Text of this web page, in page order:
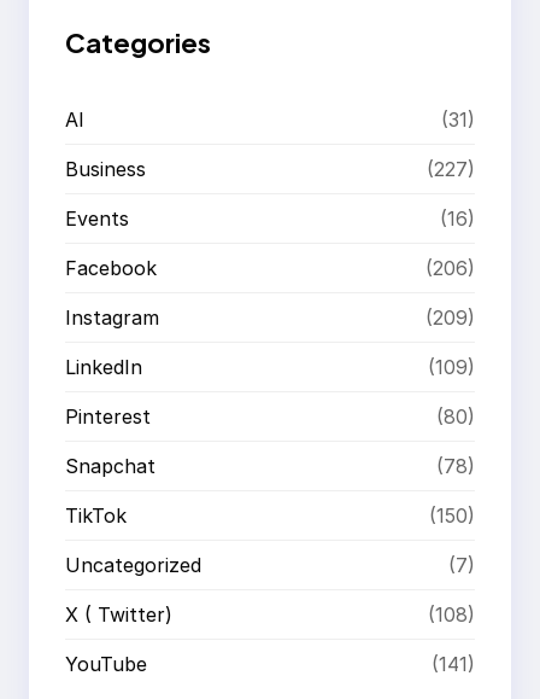
Categories
AI (31)
Business (227)
Events (16)
Facebook (206)
Instagram (209)
LinkedIn (109)
Pinterest (80)
Snapchat (78)
TikTok (150)
Uncategorized (7)
X ( Twitter) (108)
YouTube (141)